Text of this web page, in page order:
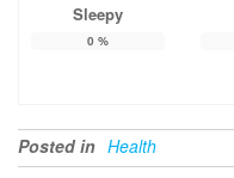
Sleepy
0 %
Posted in Health